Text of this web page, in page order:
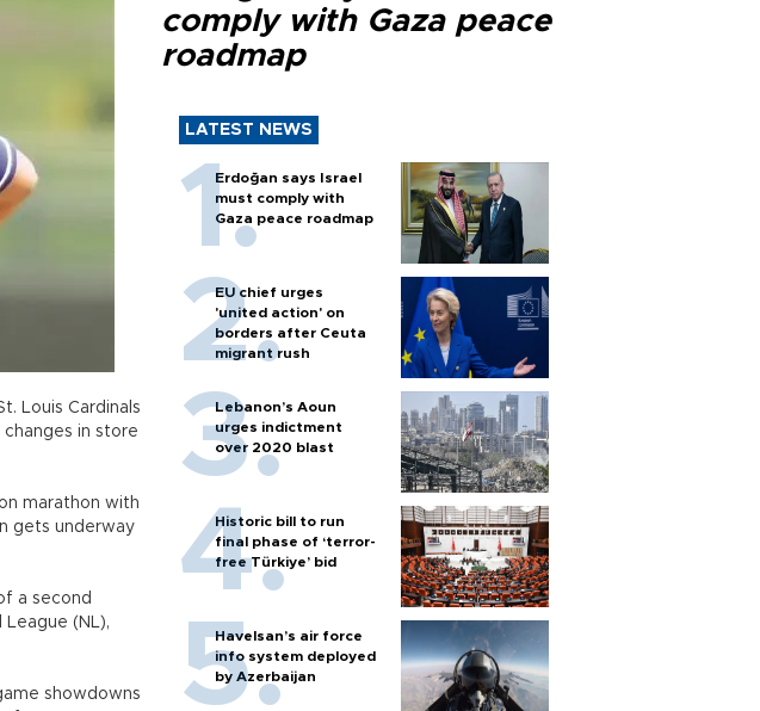
Louis Cardinals
in store
marathon with
gets underway
a second
(NL),
showdowns
comply with Gaza peace
roadmap
LATEST NEWS
Erdoğan says Israel
must comply with
Gaza peace roadmap
EU chief urges
'united action' on
borders after Ceuta
migrant rush
Lebanon’s Aoun
urges indictment
over 2020 blast
Historic bill to run
final phase of ‘terror-
free Türkiye’ bid
Havelsan’s air force
info system deployed
by Azerbaijan